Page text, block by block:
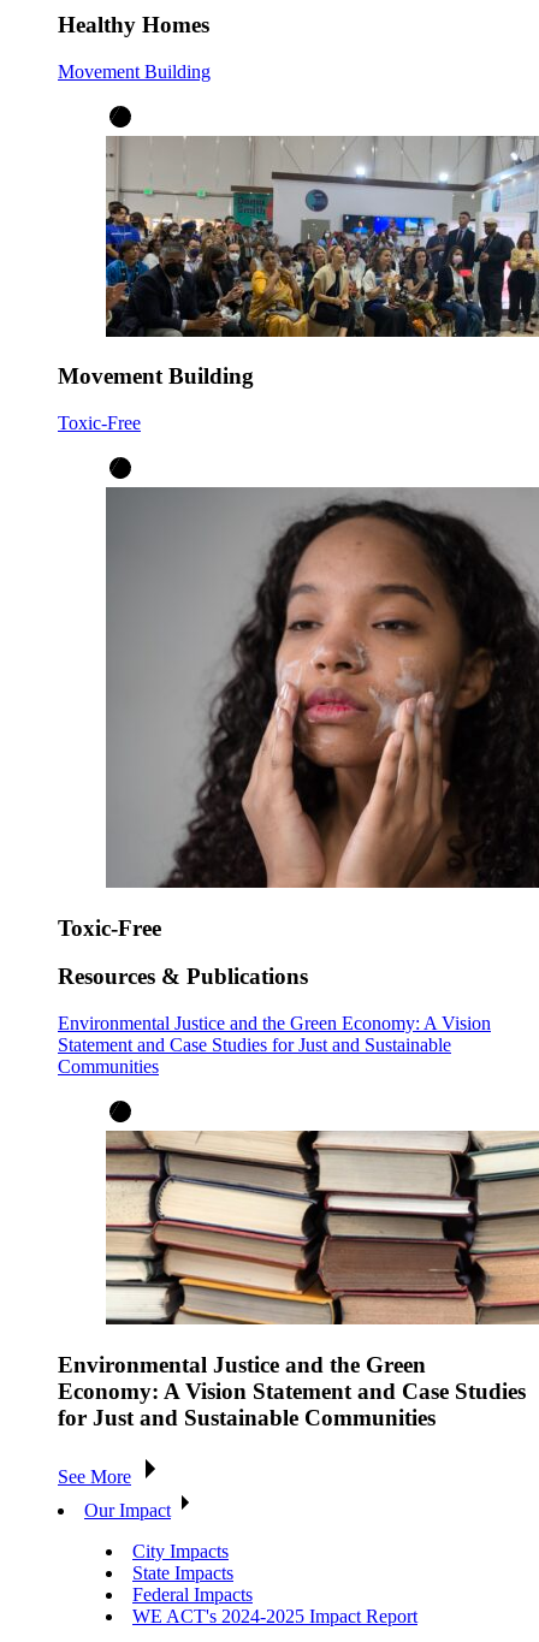
Healthy Homes
Movement Building
Movement Building
Toxic-Free
Toxic-Free
Resources & Publications
Environmental Justice and the Green Economy: A Vision
Statement and Case Studies for Just and Sustainable
Communities
Environmental Justice and the Green
Economy: A Vision Statement and Case Studies
for Just and Sustainable Communities
See More
Our Impact
City Impacts
State Impacts
Federal Impacts
WE ACT's 2024-2025 Impact Report